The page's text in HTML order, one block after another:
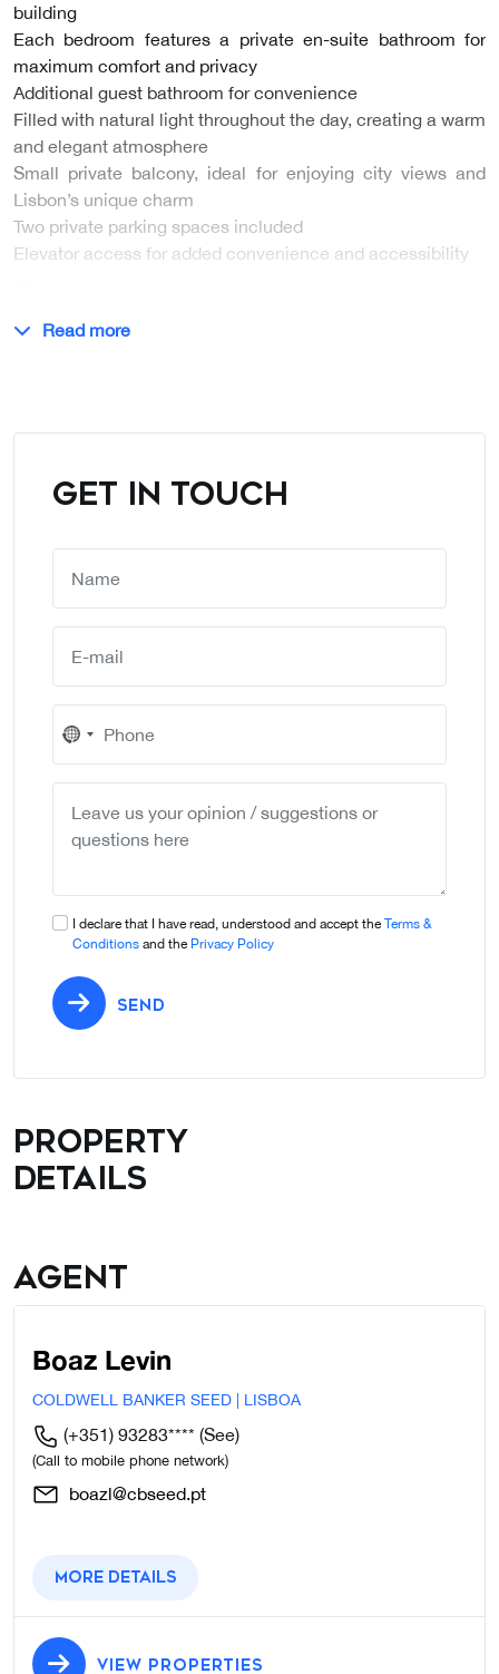
building
Each bedroom features a private en-suite bathroom for
maximum comfort and privacy
Additional guest bathroom for convenience
Filled with natural light throughout the day, creating a warm
and elegant atmosphere
Small private balcony, ideal for enjoying city views and
Lisbon’s unique charm
Two private parking spaces included
Elevator access for added convenience and accessibility
Read more
GET IN TOUCH
No
country
I declare that I have read, understood and accept the Terms &
Conditions and the Privacy Policy
SEND
Property
details
Agent
Boaz Levin
COLDWELL BANKER SEED | LISBOA
(+351) 93283**** (See)
(Call to mobile phone network)
boazl@cbseed.pt
More details
VIEW PROPERTIES